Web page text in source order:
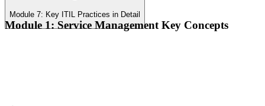
Module 7: Key ITIL Practices in Detail
Module 1: Service Management Key Concepts